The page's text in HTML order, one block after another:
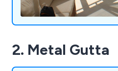
2. Metal Gutta